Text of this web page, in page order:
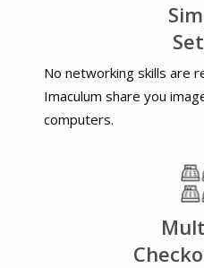
No networking skills are
Imaculum share you
computers.